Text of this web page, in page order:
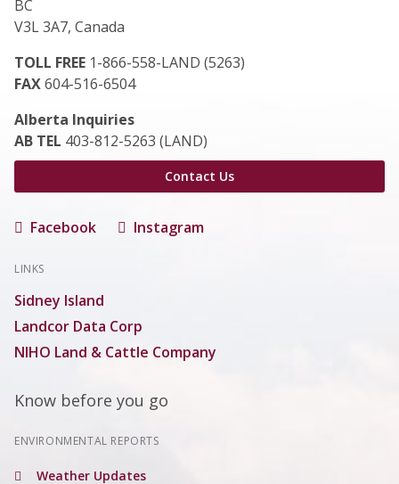
BC
V3L 3A7, Canada
TOLL FREE 1-866-558-LAND (5263)
FAX604-516-6504
Alberta Inquiries
AB TEL 403-812-5263 (LAND)
Contact Us
Facebook Instagram
LINKS
Sidney Island
Landcor Data Corp
NIHO Land & Cattle Company
Know before you go
ENVIRONMENTAL REPORTS
Weather Updates